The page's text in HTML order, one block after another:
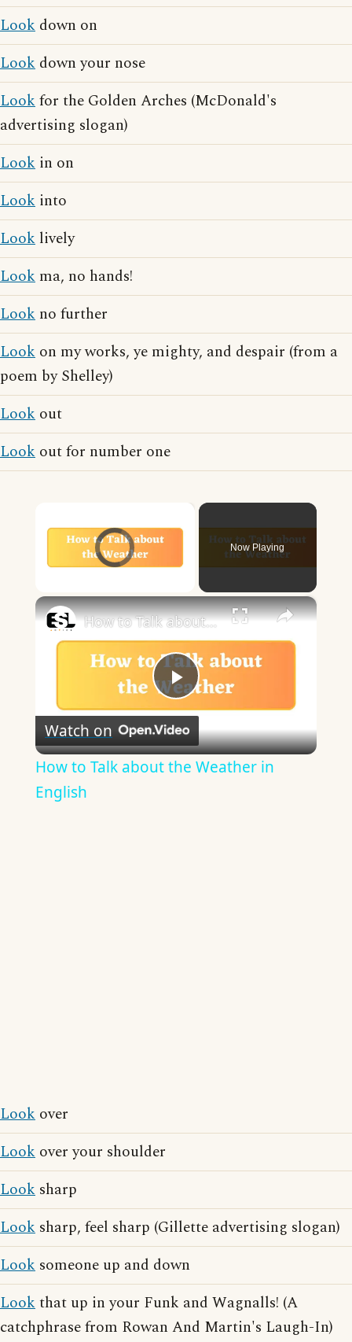
Look down on
Look down your nose
Lookfor the Golden Arches (McDonald's
advertising slogan)
Look in on
Look into
Look lively
Look ma, no hands!
Look no further
Look on my works, ye mighty, and despair (from a
poem by Shelley)
Look out
Look out for number one
Video Player is loading.
Now Playing
×
Play
Video
How to Talk about the Weather in English
Watch on
How to Talk about the Weather in
English
Look over
Look over your shoulder
Look sharp
Look sharp, feel sharp (Gillette advertising slogan)
Look someone up and down
Lookthat up in your Funk and Wagnalls! (A
catchphrase from Rowan And Martin's Laugh-In)